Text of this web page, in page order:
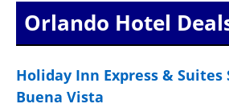
Orlando Hotel
Holiday Inn Express & Suites
Buena Vista